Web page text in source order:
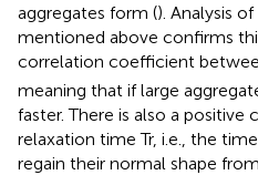
aggregates form (). Analysis
mentioned above confirms
correlation coefficient
meaning that if large
faster. There is also a
relaxation time Tr, i.e., the
regain their normal shape